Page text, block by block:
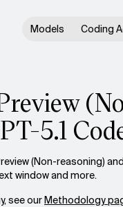
Models Coding
5.1
(Non-reasoning)
window and more.
see ourMethodology